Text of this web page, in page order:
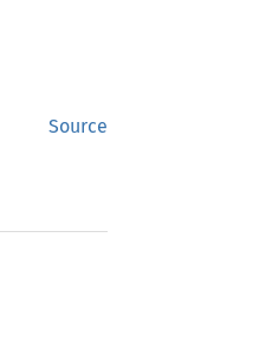
Source